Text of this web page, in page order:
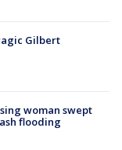
Gilbert
woman swept
flooding